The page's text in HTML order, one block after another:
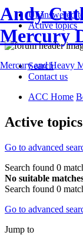
Unanswered
Active topics
Andy
Mercury
Mercury and Heavy
Search
Contact us
ACC Home
Active topics
Go to advanced
Search found 0
No suitable
Search found 0
Go to advanced
Jump to